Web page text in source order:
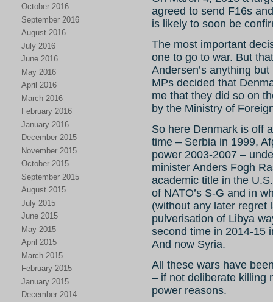
October 2016
September 2016
August 2016
July 2016
June 2016
May 2016
April 2016
March 2016
February 2016
January 2016
December 2015
November 2015
October 2015
September 2015
August 2015
July 2015
June 2015
May 2015
April 2015
March 2015
February 2015
January 2015
December 2014
agreed to send F16s
is likely to soon be
The most important
one to go to war. But
Andersen’s anything
MPs decided that
me that they did so on
by the Ministry of
So here Denmark is off
time – Serbia in 1999,
power 2003-2007 –
minister Anders Fogh
academic title in the
of NATO’s S-G and in
(without any later regret
pulverisation of Libya
second time in 2014-15
And now Syria.
All these wars have
– if not deliberate killing
power reasons.